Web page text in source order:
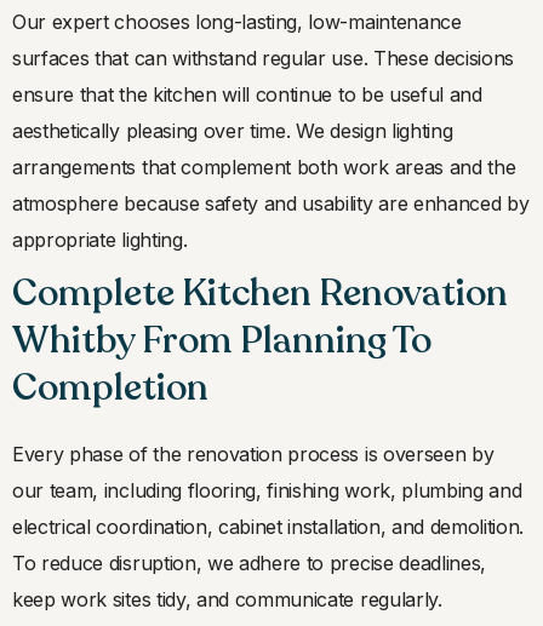
Our expert chooses long-lasting, low-maintenance
surfaces that can withstand regular use. These decisions
ensure that the kitchen will continue to be useful and
aesthetically pleasing over time. We design lighting
arrangements that complement both work areas and the
atmosphere because safety and usability are enhanced by
appropriate lighting.
Complete Kitchen Renovation
Whitby From Planning To
Completion
Every phase of the renovation process is overseen by
our team, including flooring, finishing work, plumbing and
electrical coordination, cabinet installation, and demolition.
To reduce disruption, we adhere to precise deadlines,
keep work sites tidy, and communicate regularly.